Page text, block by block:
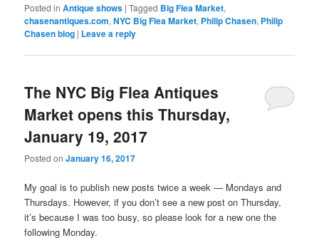
Posted in Antique shows |Tagged Big Flea Market,
chasenantiques.com,NYC Big Flea Market, Philip Chasen, Philip
Chasen blog | Leave a reply
The NYC Big Flea Antiques
Market opens this Thursday,
January 19, 2017
Posted onJanuary 16, 2017
My goal is to publish new posts twice a week — Mondays and
Thursdays. However, if you don’t see a new post on Thursday,
it’s because I was too busy, so please look for a new one the
following Monday.